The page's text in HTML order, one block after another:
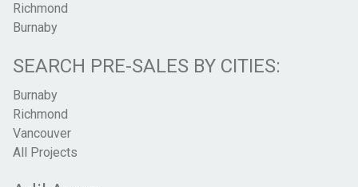
Richmond
Burnaby
SEARCH PRE-SALES BY CITIES:
Burnaby
Richmond
Vancouver
All Projects